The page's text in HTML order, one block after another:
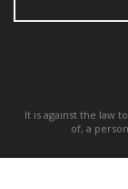
It is against the law
of, a